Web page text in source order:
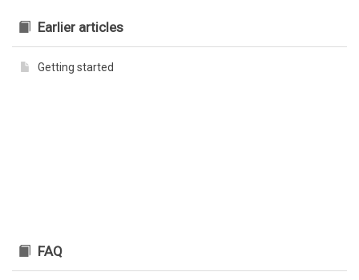
Earlier articles
Getting started
FAQ